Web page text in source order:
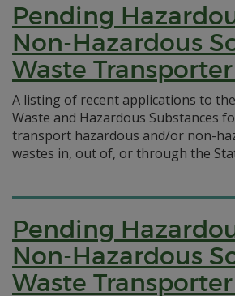
Pending
Non-Hazardous
Waste
A listing of recent applications to the
Waste and Hazardous Substances
transport hazardous and/or non-
wastes in, out of, or through the
Pending
Non-Hazardous
Waste